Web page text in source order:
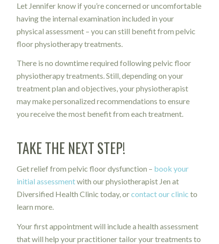
Let Jennifer know if you’re concerned or uncomfortable
having the internal examination included in your
physical assessment – you can still benefit from pelvic
floor physiotherapy treatments.
There is no downtime required following pelvic floor
physiotherapy treatments. Still, depending on your
treatment plan and objectives, your physiotherapist
may make personalized recommendations to ensure
you receive the most benefit from each treatment.
TAKE THE NEXT STEP!
Get relief from pelvic floor dysfunction – book your
initial assessmentwith our physiotherapist Jen at
Diversified Health Clinic today, orcontact our clinic to
learn more.
Your first appointment will include a health assessment
that will help your practitioner tailor your treatments to